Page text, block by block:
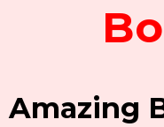
Amazing